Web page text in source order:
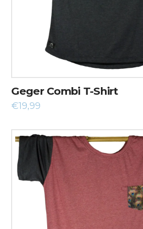
Geger Combi T-Shirt
€19,99